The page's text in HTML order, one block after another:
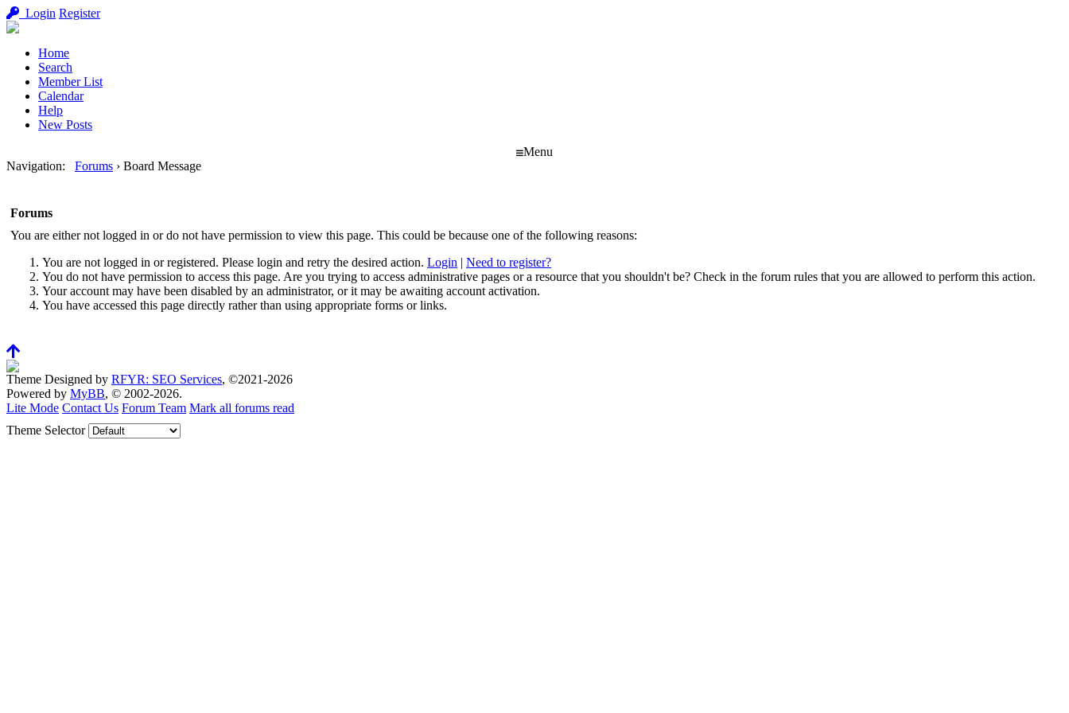
Login Register
Home
Search
Member List
Calendar
Help
New Posts
Menu
Navigation: Forums › Board Message
Forums
You are either not logged in or do not have permission to view this page. This could be because one of the following reasons:
You are not logged in or registered. Please login and retry the desired action. Login | Need to register?
You do not have permission to access this page. Are you trying to access administrative pages or a resource that you shouldn't be? Check in the forum rules that you are allowed to perform this action.
Your account may have been disabled by an administrator, or it may be awaiting account activation.
You have accessed this page directly rather than using appropriate forms or links.
Theme Designed by RFYR: SEO Services, ©2021-2026
Powered by MyBB, © 2002-2026.
Lite Mode Contact Us Forum Team Mark all forums read
Theme Selector